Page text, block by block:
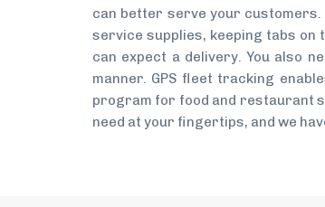
can better serve your
service supplies, keeping tabs on
can expect a delivery. You also
manner. GPS fleet tracking
program for food and restaurant
need at your fingertips, and we